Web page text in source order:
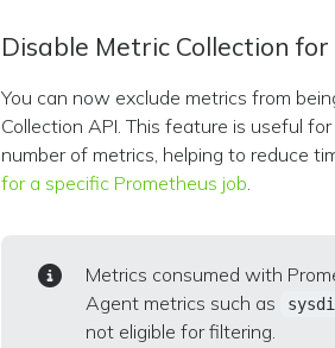
Disable Metric Collection
You can now exclude metrics from
Collection API. This feature is useful
number of metrics, helping to reduce
for a specific Prometheus job.
Metrics consumed with
Agent metrics such as
not eligible for filtering.